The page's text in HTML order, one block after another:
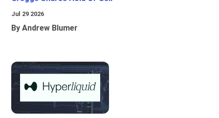
Jul 29 2026
By Andrew Blumer